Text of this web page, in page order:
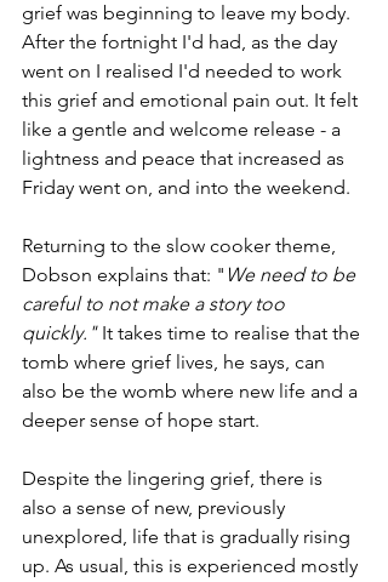
grief was beginning to leave my body.
After the fortnight I'd had, as the day
went on I realised I'd needed to work
this grief and emotional pain out. It felt
like a gentle and welcome release - a
lightness and peace that increased as
Friday went on, and into the weekend.
Returning to the slow cooker theme,
Dobson explains that: " We need to be
careful to not make a story too
quickly." It takes time to realise that the
tomb where grief lives, he says, can
also be the womb where new life and a
deeper sense of hope start.
Despite the lingering grief, there is
also a sense of new, previously
unexplored, life that is gradually rising
up. As usual, this is experienced mostly